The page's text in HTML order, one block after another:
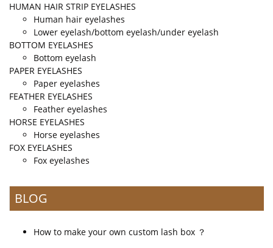
HUMAN HAIR STRIP EYELASHES
Human hair eyelashes
Lower eyelash/bottom eyelash/under eyelash
BOTTOM EYELASHES
Bottom eyelash
PAPER EYELASHES
Paper eyelashes
FEATHER EYELASHES
Feather eyelashes
HORSE EYELASHES
Horse eyelashes
FOX EYELASHES
Fox eyelashes
BLOG
How to make your own custom lash box ？